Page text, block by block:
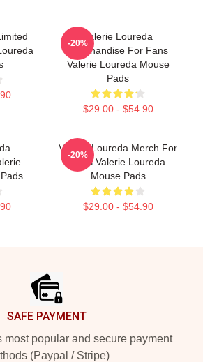
Valerie Loureda
Merchandise For Fans
Valerie Loureda Mouse
Pads
$29.00 - $54.90
-20%
Valerie Loureda Merch For
Fans Valerie Loureda
Mouse Pads
$29.00 - $54.90
-20%
SAFE PAYMENT
most popular and secure payment
(Paypal / Stripe)